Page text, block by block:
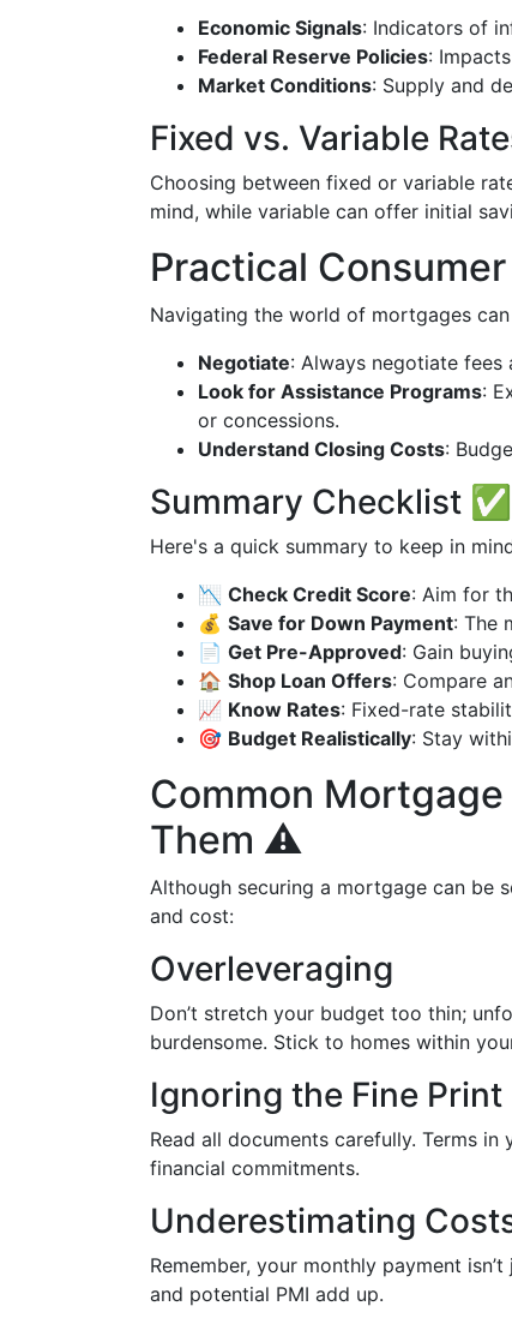
Economic Signals: Indicators of
Federal Reserve Policies:
Market Conditions: Supply and
Fixed vs. Variable
Choosing between fixed or variable
mind, while variable can offer initial
Practical
Navigating the world of mortgages
Negotiate: Always negotiate
Look for Assistance Programs:
or concessions.
Understand Closing Costs:
Summary Checklist ✅
Here's a quick summary to keep in
📉 Check Credit Score: Aim for
💰 Save for Down Payment: The
📄 Get Pre-Approved: Gain
🏠 Shop Loan Offers: Compare
📈 Know Rates: Fixed-rate
🎯 Budget Realistically: Stay
Common
Them ⚠️
Although securing a mortgage can be
and cost:
Overleveraging
Don’t stretch your budget too thin;
burdensome. Stick to homes within
Ignoring the Fine Print
Read all documents carefully. Terms
financial commitments.
Underestimating
Remember, your monthly payment
and potential PMI add up.